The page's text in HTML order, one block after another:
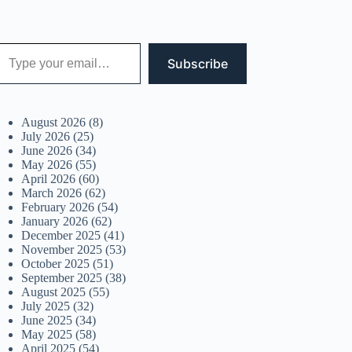
email…
Subscribe
August 2026 (8)
July 2026 (25)
June 2026 (34)
May 2026 (55)
April 2026 (60)
March 2026 (62)
February 2026 (54)
January 2026 (62)
December 2025 (41)
November 2025 (53)
October 2025 (51)
September 2025 (38)
August 2025 (55)
July 2025 (32)
June 2025 (34)
May 2025 (58)
April 2025 (54)